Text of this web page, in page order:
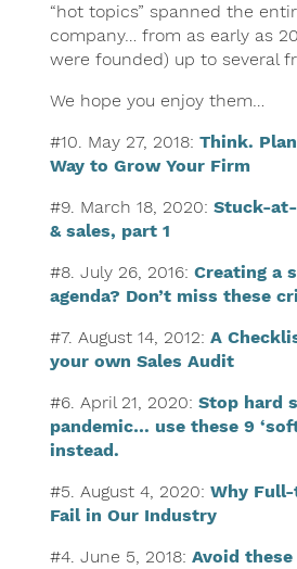
“hot topics” spanned the
company… from as early as
were founded) up to several
We hope you enjoy them…
#10. May 27, 2018: Think.
Way to Grow Your Firm
#9. March 18, 2020: Stuck-
& sales, part 1
#8. July 26, 2016: Creating a
agenda? Don’t miss these
#7. August 14, 2012: A
your own Sales Audit
#6. April 21, 2020: Stop hard
pandemic… use these 9
instead.
#5. August 4, 2020: Why Full-
Fail in Our Industry
#4. June 5, 2018: Avoid